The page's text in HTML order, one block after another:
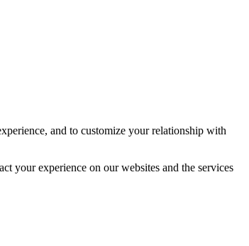
and to customize your relationship with
your experience on our websites and the services